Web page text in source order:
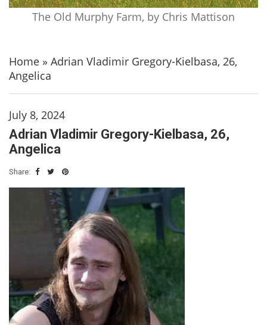
The Old Murphy Farm, by Chris Mattison
Home » Adrian Vladimir Gregory-Kielbasa, 26,
Angelica
July 8, 2024
Adrian Vladimir Gregory-Kielbasa, 26,
Angelica
Share: